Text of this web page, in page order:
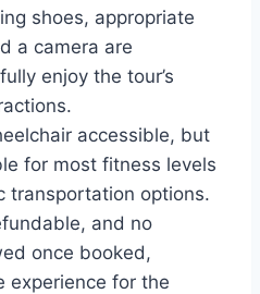
shoes, appropriate
a camera are
enjoy the tour’s
accessible, but
for most fitness levels
transportation options.
and no
once booked,
experience for the